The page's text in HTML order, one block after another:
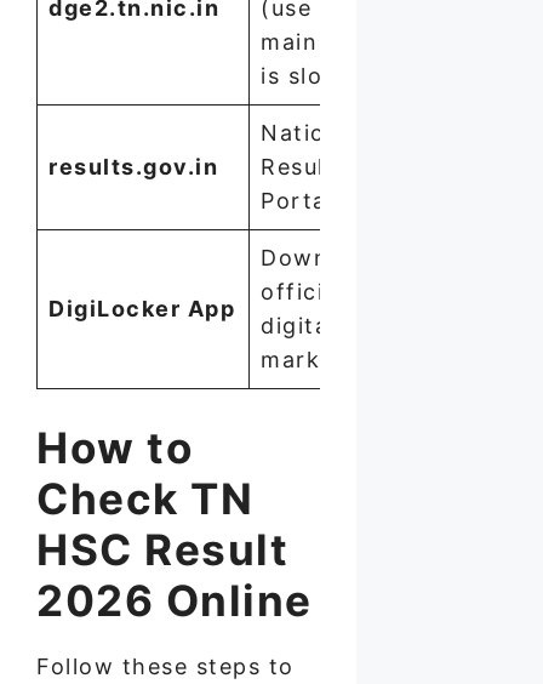
dge2.tn.nic.in
(use if
main site
is slow)
results.gov.in
National
Results
Portal
DigiLocker App
Download
official
digital
marksheet
How to
Check TN
HSC Result
2026 Online
Follow these steps to